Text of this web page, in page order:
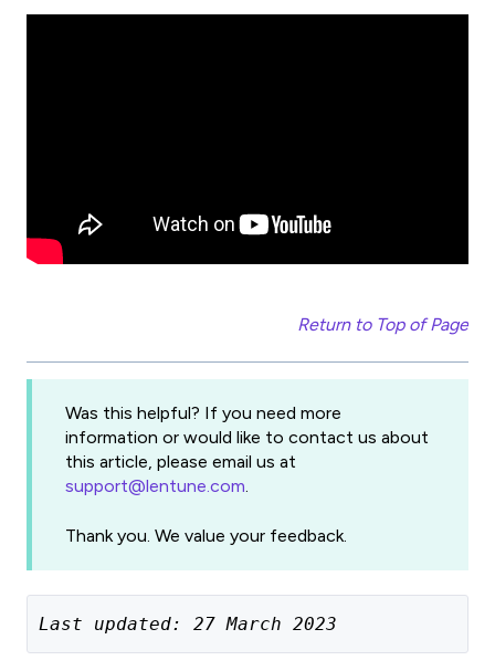
Return to Top of Page
Was this helpful? If you need more
information or would like to contact us about
this article, please email us at
support@lentune.com.
Thank you. We value your feedback.
Last updated: 27 March 2023